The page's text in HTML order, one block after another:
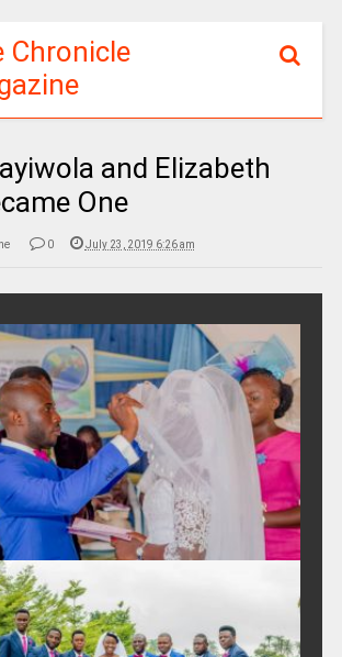
Chronicle
and Elizabeth
One
0 July 23, 2019 6:26 am